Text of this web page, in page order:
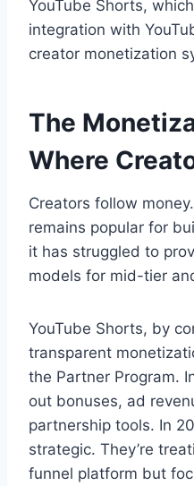
YouTube Shorts,
integration with
creator monetization
The
Where
Creators follow
remains popular for
it has struggled to
models for mid-tier
YouTube Shorts, by
transparent
the Partner Program.
out bonuses, ad
partnership tools. In
strategic. They’re
funnel platform but